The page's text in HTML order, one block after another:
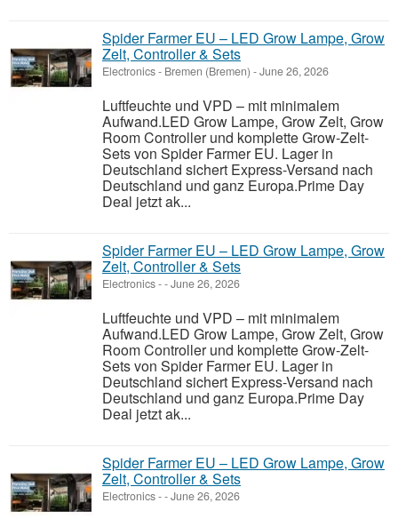
Spider Farmer EU – LED Grow Lampe, Grow
Zelt, Controller & Sets
Electronics- Bremen (Bremen) -June 26, 2026
Luftfeuchte und VPD – mit minimalem
Aufwand.LED Grow Lampe, Grow Zelt, Grow
Room Controller und komplette Grow-Zelt-
Sets von Spider Farmer EU. Lager in
Deutschland sichert Express-Versand nach
Deutschland und ganz Europa.Prime Day
Deal jetzt ak...
Spider Farmer EU – LED Grow Lampe, Grow
Zelt, Controller & Sets
Electronics--June 26, 2026
Luftfeuchte und VPD – mit minimalem
Aufwand.LED Grow Lampe, Grow Zelt, Grow
Room Controller und komplette Grow-Zelt-
Sets von Spider Farmer EU. Lager in
Deutschland sichert Express-Versand nach
Deutschland und ganz Europa.Prime Day
Deal jetzt ak...
Spider Farmer EU – LED Grow Lampe, Grow
Zelt, Controller & Sets
Electronics--June 26, 2026